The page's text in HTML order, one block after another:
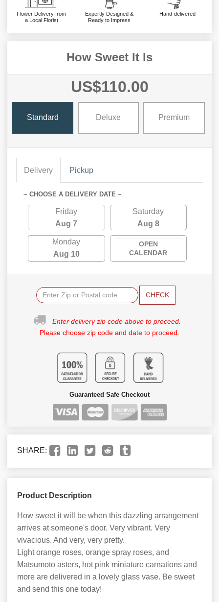
Flower Delivery from
a Local Florist
Expertly Designed &
Ready to Impress
Hand-delivered
How Sweet It Is
US$110.00
Standard Deluxe Premium
Delivery Pickup
~ CHOOSE A DELIVERY DATE ~
Friday
Aug 7
Saturday
Aug 8
Monday
Aug 10
OPEN
CALENDAR
CHECK
Enter delivery zip code above to proceed.
Please choose zip code and date to proceed.
Guaranteed Safe Checkout
SHARE:
Product Description
How sweet it will be when this dazzling arrangement
arrives at someone's door. Very vibrant. Very
vivacious. And very, very pretty.
Light orange roses, orange spray roses, and
Matsumoto asters, hot pink miniature carnations and
more are delivered in a lovely glass vase. Be sweet
and send this one today!